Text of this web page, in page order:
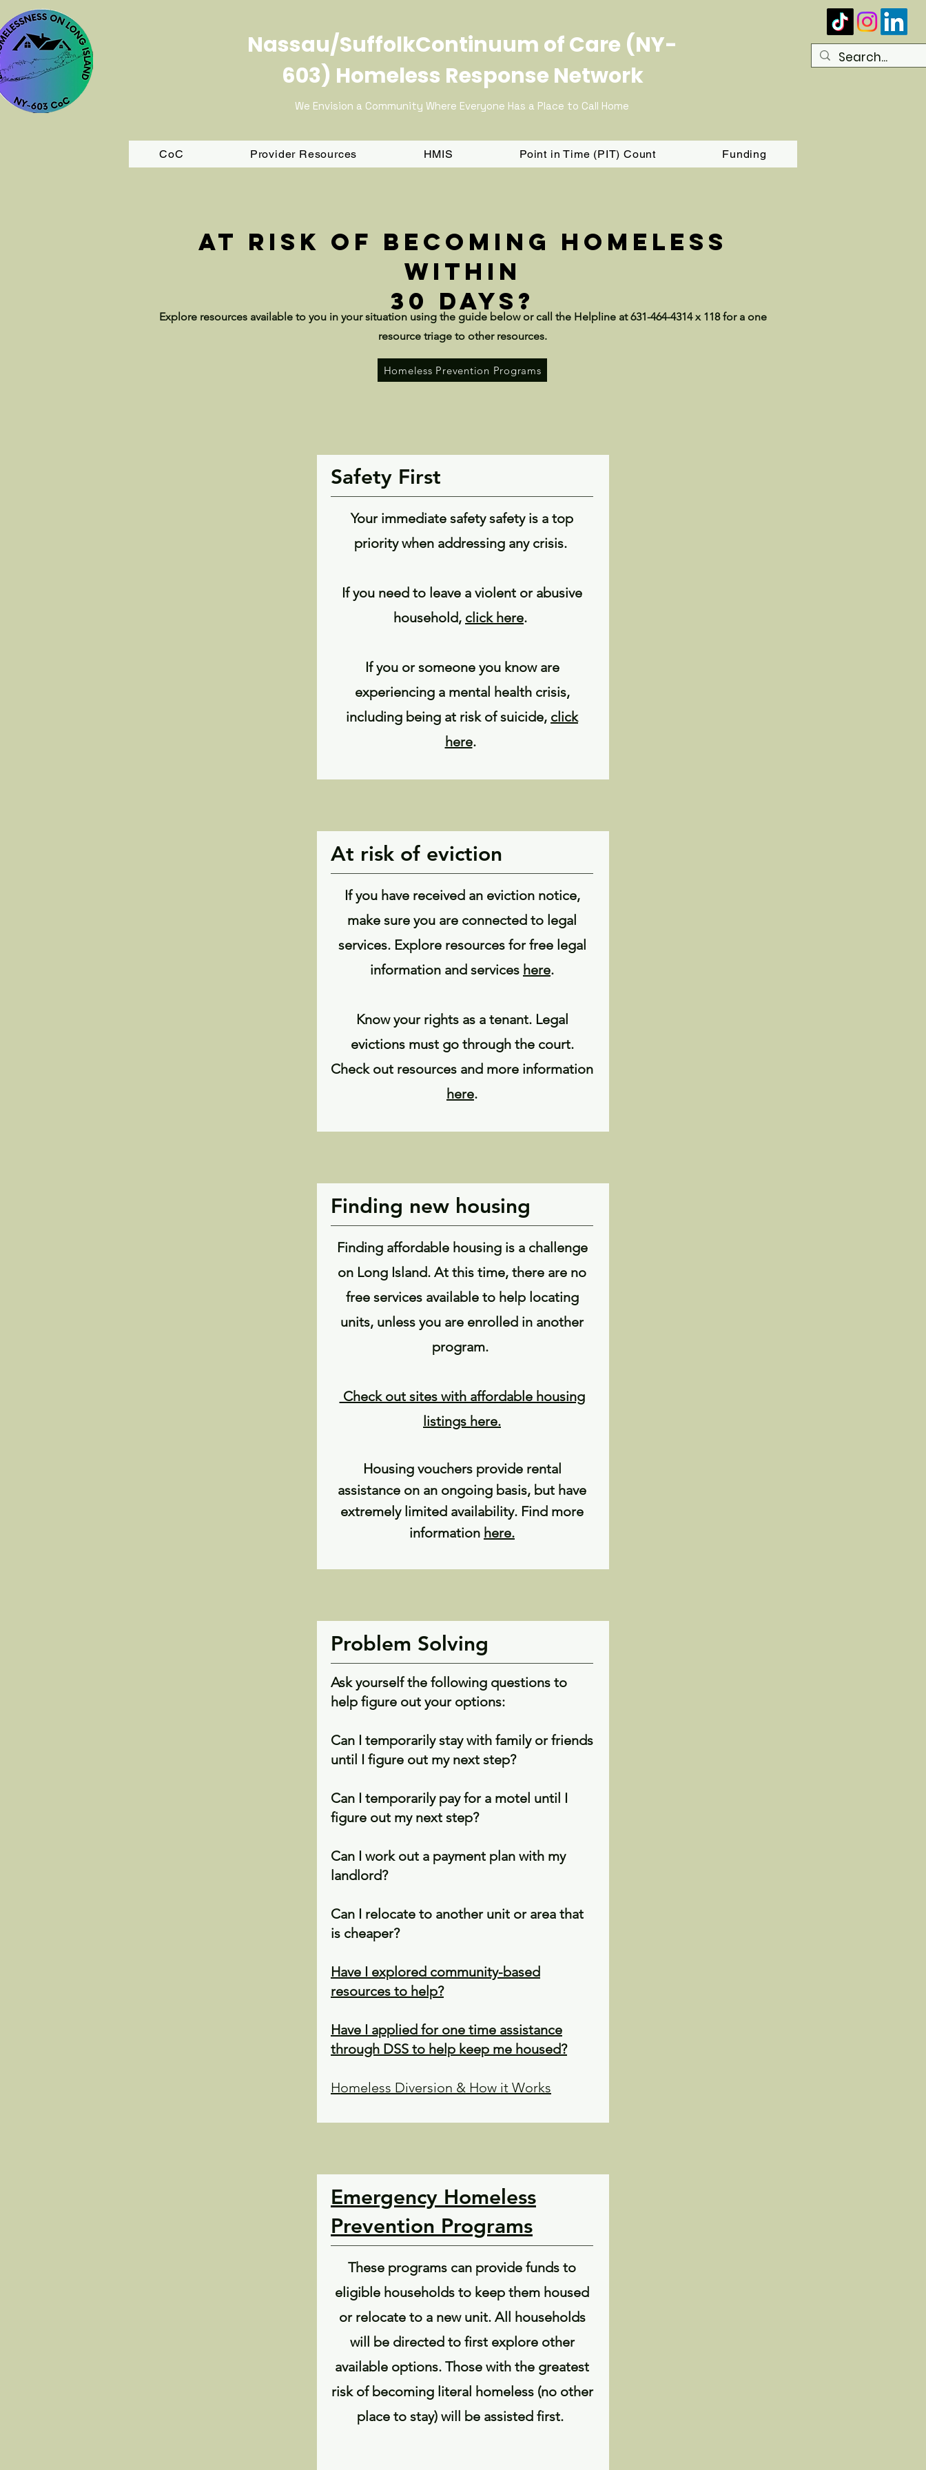
Nassau/SuffolkContinuum of Care (NY-
603) Homeless Response Network
We Envision a Community Where Everyone Has a Place to Call Home
CoC Provider Resources HMIS Point in Time (PIT) Count Funding
At risk of becoming homeless
within
30 days?
Explore resources available to you in your situation using the guide below or call the Helpline at 631-464-4314 x 118 for a one
resource triage to other resources.
Homeless Prevention Programs
Safety First
Your immediate safety safety is a top
priority when addressing any crisis.
If you need to leave a violent or abusive
household, click here.
If you or someone you know are
experiencing a mental health crisis,
including being at risk of suicide, click
here.
At risk of eviction
If you have received an eviction notice,
make sure you are connected to legal
services. Explore resources for free legal
information and services here.
Know your rights as a tenant. Legal
evictions must go through the court.
Check out resources and more information
here.
Finding new housing
Finding affordable housing is a challenge
on Long Island. At this time, there are no
free services available to help locating
units, unless you are enrolled in another
program.
Check out sites with affordable housing
listings here.
Housing vouchers provide rental
assistance on an ongoing basis, but have
extremely limited availability. Find more
information here.
Problem Solving
Ask yourself the following questions to
help figure out your options:
Can I temporarily stay with family or friends
until I figure out my next step?
Can I temporarily pay for a motel until I
figure out my next step?
Can I work out a payment plan with my
landlord?
Can I relocate to another unit or area that
is cheaper?
Have I explored community-based
resources to help?
Have I applied for one time assistance
through DSS to help keep me housed?
Homeless Diversion & How it Works
Emergency Homeless
Prevention Programs
These programs can provide funds to
eligible households to keep them housed
or relocate to a new unit. All households
will be directed to first explore other
available options. Those with the greatest
risk of becoming literal homeless (no other
place to stay) will be assisted first.